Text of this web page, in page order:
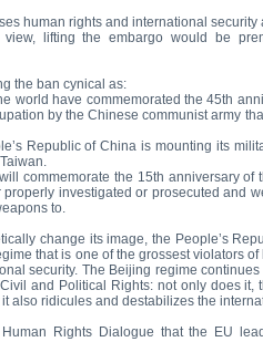
human rights and international security
lifting the embargo would be
the ban cynical as:
world have commemorated the 45th
by the Chinese communist army
Republic of China is mounting its
commemorate the 15th anniversary of
investigated or prosecuted and
to.
change its image, the People’s
that is one of the grossest violators
security. The Beijing regime
and Political Rights: not only does it,
also ridicules and destabilizes the
Rights Dialogue that the EU